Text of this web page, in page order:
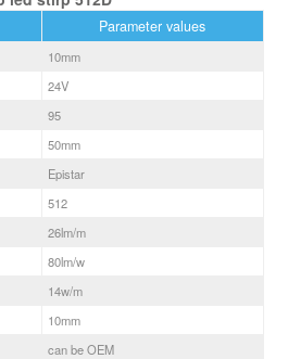
Parameter values
10mm
24V
95
50mm
Epistar
512
26lm/m
80lm/w
14w/m
10mm
can be OEM